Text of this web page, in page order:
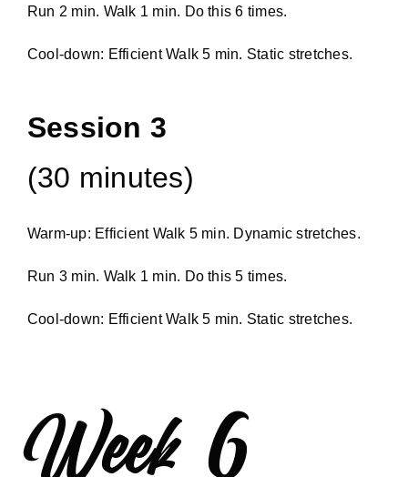
Run 2 min. Walk 1 min. Do this 6 times.
Cool-down: Efficient Walk 5 min. Static stretches.
Session 3
(30 minutes)
Warm-up: Efficient Walk 5 min. Dynamic stretches.
Run 3 min. Walk 1 min. Do this 5 times.
Cool-down: Efficient Walk 5 min. Static stretches.
Week 6